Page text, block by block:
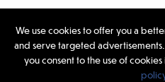
©2026 Tower-Soudan Historical
byW.A. Fisher
We use cookies to offer you a
and serve targeted
you consent to the use of